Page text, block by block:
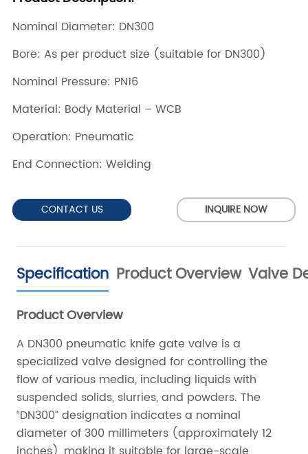
CONTACT US INQUIRE NOW
Specification Product Overview Valve